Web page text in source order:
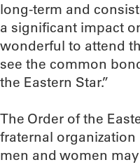
long-term and
a significant impact
wonderful to attend
see the common
the Eastern Star.”
The Order of the
fraternal
men and women